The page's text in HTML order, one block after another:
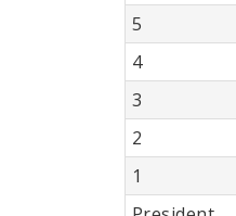
5
4
3
2
1